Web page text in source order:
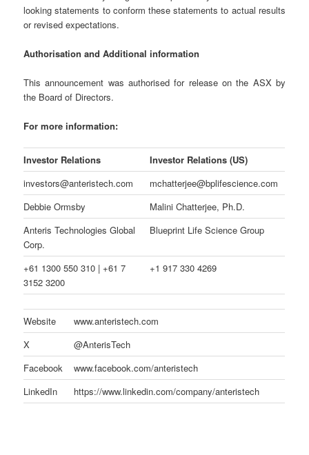
looking statements to conform these statements to actual results
or revised expectations.
Authorisation and Additional information
This announcement was authorised for release on the ASX by
the Board of Directors.
For more information:
Investor Relations
Investor Relations (US)
investors@anteristech.com
mchatterjee@bplifescience.com
Debbie Ormsby
Malini Chatterjee, Ph.D.
Anteris Technologies Global
Corp.
Blueprint Life Science Group
+61 1300 550 310 | +61 7
3152 3200
+1 917 330 4269
Website
www.anteristech.com
X
@AnterisTech
Facebook
www.facebook.com/anteristech
LinkedIn
https://www.linkedin.com/company/anteristech